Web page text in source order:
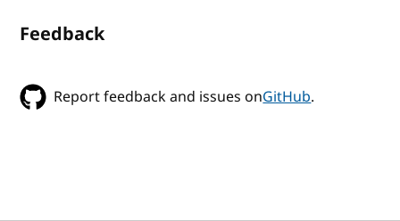
Feedback
Report feedback and issues onGitHub.